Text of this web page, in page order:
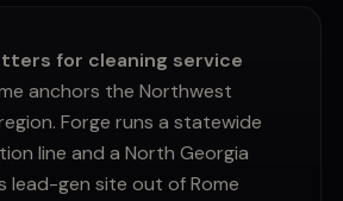
for cleaning service
anchors the Northwest
Forge runs a statewide
line and a North Georgia
lead-gen site out of Rome